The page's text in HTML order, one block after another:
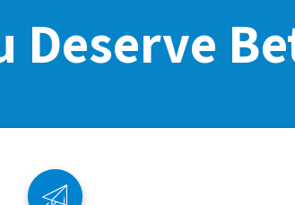
Deserve